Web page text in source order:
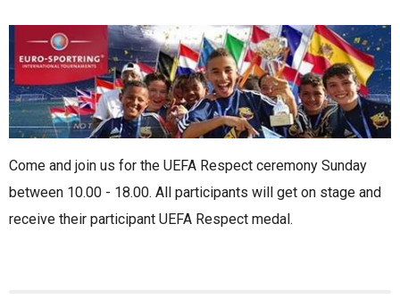
Come and join us for the UEFA Respect ceremony Sunday
between 10.00 - 18.00. All participants will get on stage and
receive their participant UEFA Respect medal.